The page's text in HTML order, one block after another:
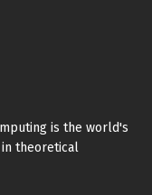
is the world's
theoretical